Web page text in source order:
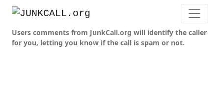
Users comments from JunkCall.org will identify the caller
for you, letting you know if the call is spam or not.